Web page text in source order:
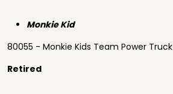
Monkie Kid
80055 - Monkie Kids Team Power Truck
Retired